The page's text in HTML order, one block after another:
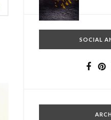
SOCIAL